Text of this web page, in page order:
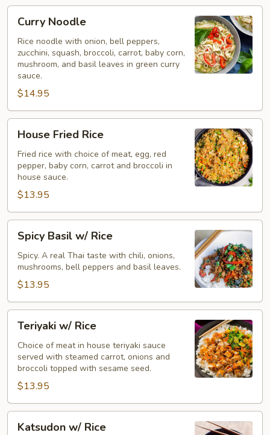
Noodle
Curry Noodle
Rice noodle with onion, bell peppers,
zucchini, squash, broccoli, carrot, baby corn,
mushroom, and basil leaves in green curry
sauce.
$14.95
Fried
Rice
House Fried Rice
Fried rice with choice of meat, egg, red
pepper, baby corn, carrot and broccoli in
house sauce.
$13.95
Basil
w/
Rice
Spicy Basil w/ Rice
Spicy. A real Thai taste with chili, onions,
mushrooms, bell peppers and basil leaves.
$13.95
Rice
Teriyaki w/ Rice
Choice of meat in house teriyaki sauce
served with steamed carrot, onions and
broccoli topped with sesame seed.
$13.95
Katsudon w/ Rice